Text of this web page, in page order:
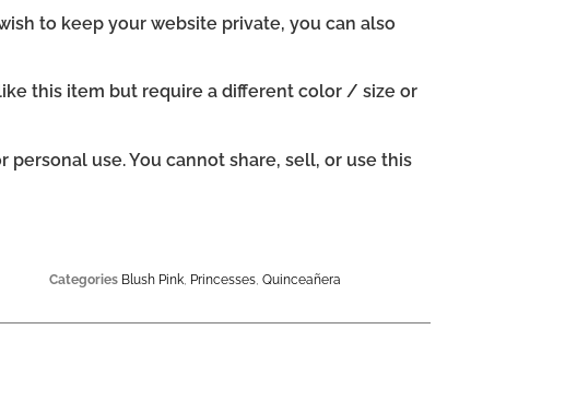
to keep your website private, you can also
this item but require a different color / size or
use. You cannot share, sell, or use this
Categories Blush Pink, Princesses,Quinceañera